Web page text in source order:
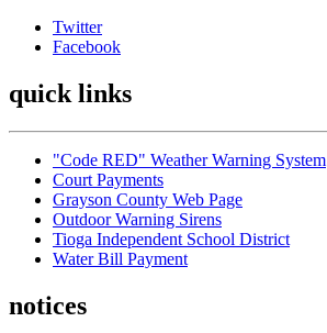
Twitter
Facebook
quick links
"Code RED" Weather Warning System
Court Payments
Grayson County Web Page
Outdoor Warning Sirens
Tioga Independent School District
Water Bill Payment
notices